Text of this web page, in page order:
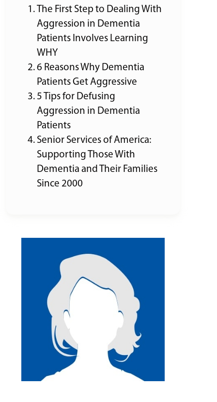
The First Step to Dealing With
Aggression in Dementia
Patients Involves Learning
WHY
6 Reasons Why Dementia
Patients Get Aggressive
5 Tips for Defusing
Aggression in Dementia
Patients
Senior Services of America:
Supporting Those With
Dementia and Their Families
Since 2000